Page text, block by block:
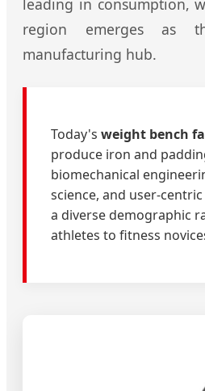
leading in consumption,
region emerges as
manufacturing hub.
Today's weight bench
produce iron and
biomechanical
science, and user-
a diverse demographic
athletes to fitness